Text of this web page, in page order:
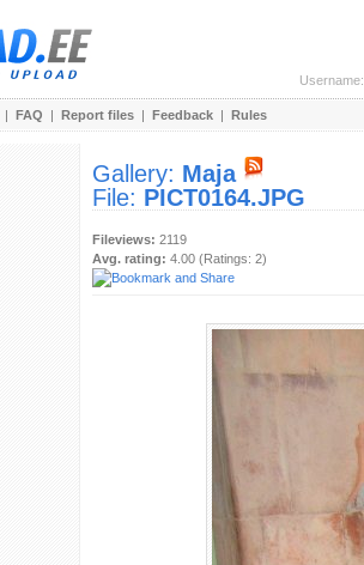
Username:
| FAQ | Report files | Feedback | Rules
Gallery: Maja
File: PICT0164.JPG
Fileviews: 2119
Avg. rating: 4.00 (Ratings: 2)